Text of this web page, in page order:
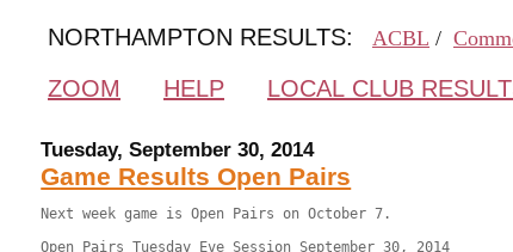
NORTHAMPTON RESULTS:
ACBL /
ZOOM HELP LOCAL CLUB
Tuesday, September 30, 2014
Game Results Open Pairs
Next week game is Open Pairs on October 7.

Open Pairs Tuesday Eve Session September 30, 2014
Scores after  9 rounds  Average:  108.0      Section  A  North-South
Pair    Pct   Score      Section Rank      MPs     
                         A     B     C  
  1   61.68  133.22  A   1                1.20(A)  Robert Sagor - James Osofsky
  5   61.61  133.07  A   2                0.84(A)  Philippe Galaski - Timothy Joder
  4   57.27  123.70  C   3     1     1    0.60(A)  Alan Peterfreund - Norman Brown
  8   55.77  120.46  A   4                0.42(A)  Paul Bacon - Roger Webb
  2   54.06  116.77  B   5     2          0.39(B)  Irene Friedman - Henry Hewitt
  7   50.33  108.72  B         3          0.28(B)  Steve Peck - Earl Waterman
 11   49.95  107.90  B                             Joan Levinson - Barbara Jackson
  9   49.83  107.63  B                             Lee Magee - Susan McCoy
  3   41.67   90.01  A                             Esther Bean - Donald Abel
 10   36.43   78.68  C                             Anita Malachowski - Brooks Robards
  6   31.49   68.01  C                             Judith Larsen - Ann Wroblewski

Open Pairs Tuesday Eve Session September 30, 2014
Scores after  9 rounds  Average:  108.0      Section  A  East-West
Pair    Pct   Score      Section Rank      MPs     
                         A     B     C  
  5   67.36  145.50  A   1                1.20(A)  David Rock - Sonja Smith
  2   61.84  133.58  A   2                0.84(A)  James Kaplan - Charles Jackson
  7   57.05  123.23  B   3     1          0.64(B)  Evelyn Chesky - Israel Koren
  3   54.25  117.17  A   4                0.42(A)  Jean Cernak - Roger Miller
  4   53.86  116.33  C   5     2     1    0.45(B)  Sharon Strassfeld - Michael Ramella
 11   50.79  109.70  B         3          0.32(B)  Marlene Myers - Maxine Cechvala
 10   50.36  108.78  B                             Eva Cashdan - Sheldon Cashdan
  1   49.72  107.39  A                             James Hastings - John Sedgwick
  9   44.83   96.84  C               2    0.20(C)  Barry LaFlam - Richard McClure
  6   44.12   95.29  B                             Anne McCune - James Nowill
  8   35.75   77.23  C                             Ted Alcaide - Elizabeth Holtzman
 12   29.50   63.72  C                             Liz Hildebrandt - Debbie Ouellette

 RESULTS OF BOARD 1

   SCORES      MATCHPOINTS   NAMES
  N-S   E-W    N-S    E-W
        400    2.31   5.69 1-Sagor-Osofsky vs 1-Hastings-Sedgwick
   50          7.94   0.06 5-Galaski-Joder vs 8-Alcaide-Holtzman
        150    6.25   1.75 6-Larsen-Wroblewski vs 10-Cashdan-Cashdan
        150    6.25   1.75 7-Peck-Waterman vs 12-Hildebrandt-Ouellette
        400    2.31   5.69 8-Bacon-Webb vs 3-Cernak-Miller
        400    2.31   5.69 9-Magee-McCoy vs 5-Rock-Smith
        400    2.31   5.69 10-Malachowski-Robards vs 7-Chesky-Koren
        400    2.31   5.69 11-Levinson-Jackson vs 9-LaFlam-McClure
----------------------------------------------------------------------

 RESULTS OF BOARD 2

   SCORES      MATCHPOINTS   NAMES
  N-S   E-W    N-S    E-W
  170          0.63   7.38 1-Sagor-Osofsky vs 1-Hastings-Sedgwick
  650          7.38   0.63 5-Galaski-Joder vs 8-Alcaide-Holtzman
  620          4.56   3.44 6-Larsen-Wroblewski vs 10-Cashdan-Cashdan
  650          7.38   0.63 7-Peck-Waterman vs 12-Hildebrandt-Ouellette
  620          4.56   3.44 8-Bacon-Webb vs 3-Cernak-Miller
  170          0.63   7.38 9-Magee-McCoy vs 5-Rock-Smith
  300          2.31   5.69 10-Malachowski-Robards vs 7-Chesky-Koren
  620          4.56   3.44 11-Levinson-Jackson vs 9-LaFlam-McClure
----------------------------------------------------------------------

 RESULTS OF BOARD 3

   SCORES      MATCHPOINTS   NAMES
  N-S   E-W    N-S    E-W
  210          7.94   0.06 1-Sagor-Osofsky vs 1-Hastings-Sedgwick
  200          6.81   1.19 5-Galaski-Joder vs 8-Alcaide-Holtzman
        100    0.06   7.94 6-Larsen-Wroblewski vs 10-Cashdan-Cashdan
  140          4.00   4.00 7-Peck-Waterman vs 12-Hildebrandt-Ouellette
  140          4.00   4.00 8-Bacon-Webb vs 3-Cernak-Miller
         50    1.19   6.81 9-Magee-McCoy vs 5-Rock-Smith
  110          2.31   5.69 10-Malachowski-Robards vs 7-Chesky-Koren
  170          5.69   2.31 11-Levinson-Jackson vs 9-LaFlam-McClure
----------------------------------------------------------------------

 RESULTS OF BOARD 4

   SCORES      MATCHPOINTS   NAMES
  N-S   E-W    N-S    E-W
  100          6.81   1.19 1-Sagor-Osofsky vs 12-Hildebrandt-Ouellette
         90    2.88   5.13 2-Friedman-Hewitt vs 2-Kaplan-Jackson
         90    2.88   5.13 6-Larsen-Wroblewski vs 9-LaFlam-McClure
  200          7.94   0.06 7-Peck-Waterman vs 11-Myers-Cechvala
         90    2.88   5.13 8-Bacon-Webb vs 1-Hastings-Sedgwick
         90    2.88   5.13 9-Magee-McCoy vs 4-Strassfeld-Ramella
         90    2.88   5.13 10-Malachowski-Robards vs 6-McCune-Nowill
         90    2.88   5.13 11-Levinson-Jackson vs 8-Alcaide-Holtzman
----------------------------------------------------------------------

 RESULTS OF BOARD 5

   SCORES      MATCHPOINTS   NAMES
  N-S   E-W    N-S    E-W
  110          6.81   1.19 1-Sagor-Osofsky vs 12-Hildebrandt-Ouellette
   50          5.69   2.31 2-Friedman-Hewitt vs 2-Kaplan-Jackson
        120    1.19   6.81 6-Larsen-Wroblewski vs 9-LaFlam-McClure
  150          7.94   0.06 7-Peck-Waterman vs 11-Myers-Cechvala
        100    2.88   5.13 8-Bacon-Webb vs 1-Hastings-Sedgwick
        200    0.06   7.94 9-Magee-McCoy vs 4-Strassfeld-Ramella
         90    4.56   3.44 10-Malachowski-Robards vs 6-McCune-Nowill
        100    2.88   5.13 11-Levinson-Jackson vs 8-Alcaide-Holtzman
----------------------------------------------------------------------

 RESULTS OF BOARD 6

   SCORES      MATCHPOINTS   NAMES
  N-S   E-W    N-S    E-W
        650    7.94   0.06 1-Sagor-Osofsky vs 12-Hildebrandt-Ouellette
        680    4.00   4.00 2-Friedman-Hewitt vs 2-Kaplan-Jackson
        680    4.00   4.00 6-Larsen-Wroblewski vs 9-LaFlam-McClure
        680    4.00   4.00 7-Peck-Waterman vs 11-Myers-Cechvala
        680    4.00   4.00 8-Bacon-Webb vs 1-Hastings-Sedgwick
       1430    0.06   7.94 9-Magee-McCoy vs 4-Strassfeld-Ramella
        680    4.00   4.00 10-Malachowski-Robards vs 6-McCune-Nowill
        680    4.00   4.00 11-Levinson-Jackson vs 8-Alcaide-Holtzman
----------------------------------------------------------------------

 RESULTS OF BOARD 7

   SCORES      MATCHPOINTS   NAMES
  N-S   E-W    N-S    E-W
  100          7.94   0.06 1-Sagor-Osofsky vs 11-Myers-Cechvala
        630    4.00   4.00 2-Friedman-Hewitt vs 1-Hastings-Sedgwick
        600    6.81   1.19 3-Bean-Abel vs 3-Cernak-Miller
        660    0.63   7.38 7-Peck-Waterman vs 10-Cashdan-Cashdan
        630    4.00   4.00 8-Bacon-Webb vs 12-Hildebrandt-Ouellette
        630    4.00   4.00 9-Magee-McCoy vs 2-Kaplan-Jackson
        630    4.00   4.00 10-Malachowski-Robards vs 5-Rock-Smith
        660    0.63   7.38 11-Levinson-Jackson vs 7-Chesky-Koren
----------------------------------------------------------------------

 RESULTS OF BOARD 8

   SCORES      MATCHPOINTS   NAMES
  N-S   E-W    N-S    E-W
        400    5.69   2.31 1-Sagor-Osofsky vs 11-Myers-Cechvala
        430    2.31   5.69 2-Friedman-Hewitt vs 1-Hastings-Sedgwick
        430    2.31   5.69 3-Bean-Abel vs 3-Cernak-Miller
        400    5.69   2.31 7-Peck-Waterman vs 10-Cashdan-Cashdan
  100          7.94   0.06 8-Bacon-Webb vs 12-Hildebrandt-Ouellette
        400    5.69   2.31 9-Magee-McCoy vs 2-Kaplan-Jackson
        460    0.06   7.94 10-Malachowski-Robards vs 5-Rock-Smith
        430    2.31   5.69 11-Levinson-Jackson vs 7-Chesky-Koren
----------------------------------------------------------------------

 RESULTS OF BOARD 9

   SCORES      MATCHPOINTS   NAMES
  N-S   E-W    N-S    E-W
        100    4.56   3.44 1-Sagor-Osofsky vs 11-Myers-Cechvala
    PASS       5.69   2.31 2-Friedman-Hewitt vs 1-Hastings-Sedgwick
        600    0.63   7.38 3-Bean-Abel vs 3-Cernak-Miller
  110          7.94   0.06 7-Peck-Waterman vs 10-Cashdan-Cashdan
        130    3.44   4.56 8-Bacon-Webb vs 12-Hildebrandt-Ouellette
        150    2.31   5.69 9-Magee-McCoy vs 2-Kaplan-Jackson
  100          6.81   1.19 10-Malachowski-Robards vs 5-Rock-Smith
        600    0.63   7.38 11-Levinson-Jackson vs 7-Chesky-Koren
----------------------------------------------------------------------

 RESULTS OF BOARD 10

   SCORES      MATCHPOINTS   NAMES
  N-S   E-W    N-S    E-W
        200    1.75   6.25 1-Sagor-Osofsky vs 10-Cashdan-Cashdan
  200          6.25   1.75 2-Friedman-Hewitt vs 12-Hildebrandt-Ouellette
        100    3.44   4.56 3-Bean-Abel vs 2-Kaplan-Jackson
        200    1.75   6.25 4-Peterfreund-Brown vs 4-Strassfeld-Ramella
        300    0.06   7.94 8-Bacon-Webb vs 11-Myers-Cechvala
  300          7.94   0.06 9-Magee-McCoy vs 1-Hastings-Sedgwick
  200          6.25   1.75 10-Malachowski-Robards vs 3-Cernak-Miller
  100          4.56   3.44 11-Levinson-Jackson vs 6-McCune-Nowill
----------------------------------------------------------------------

 RESULTS OF BOARD 11

   SCORES      MATCHPOINTS   NAMES
  N-S   E-W    N-S    E-W
         50    1.75   6.25 1-Sagor-Osofsky vs 10-Cashdan-Cashdan
  450          7.94   0.06 2-Friedman-Hewitt vs 12-Hildebrandt-Ouellette
         50    1.75   6.25 3-Bean-Abel vs 2-Kaplan-Jackson
  420          5.69   2.31 4-Peterfreund-Brown vs 4-Strassfeld-Ramella
  420          5.69   2.31 8-Bacon-Webb vs 11-Myers-Cechvala
  420          5.69   2.31 9-Magee-McCoy vs 1-Hastings-Sedgwick
         50    1.75   6.25 10-Malachowski-Robards vs 3-Cernak-Miller
         50    1.75   6.25 11-Levinson-Jackson vs 6-McCune-Nowill
----------------------------------------------------------------------

 RESULTS OF BOARD 12

   SCORES      MATCHPOINTS   NAMES
  N-S   E-W    N-S    E-W
   50          4.56   3.44 1-Sagor-Osofsky vs 10-Cashdan-Cashdan
   50          4.56   3.44 2-Friedman-Hewitt vs 12-Hildebra